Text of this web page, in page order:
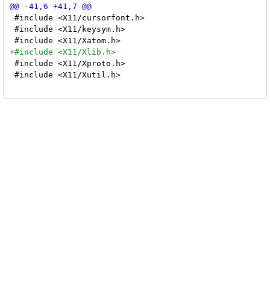
#include <X11/cursorfont.h>
#include <X11/keysym.h>
#include <X11/Xproto.h>
#include <X11/Xutil.h>